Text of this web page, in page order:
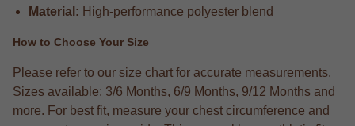
Material: High-performance polyester blend
How to Choose Your Size
Please refer to our size chart for accurate measurements.
Sizes available: 3/6 Months, 6/9 Months, 9/12 Months and
more. For best fit, measure your chest circumference and